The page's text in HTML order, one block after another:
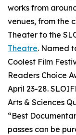
works from
venues, from the
Theater to the
Theatre. Named
Coolest Film
Readers Choice
April 23-28.
Arts & Sciences
“Best
passes can be